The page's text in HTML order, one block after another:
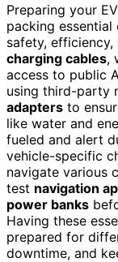
Preparing your
packing
safety, efficiency,
charging cables,
access to public
using third-party
adapters to
like water and
fueled and alert
vehicle-specific
navigate various
test navigation
power banks
Having these
prepared for
downtime, and